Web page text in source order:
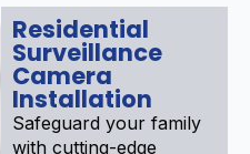
Residential
Surveillance
Camera
Installation
Safeguard your family
with cutting-edge